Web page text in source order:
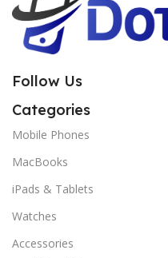
Follow Us
Categories
Mobile Phones
MacBooks
iPads & Tablets
Watches
Accessories